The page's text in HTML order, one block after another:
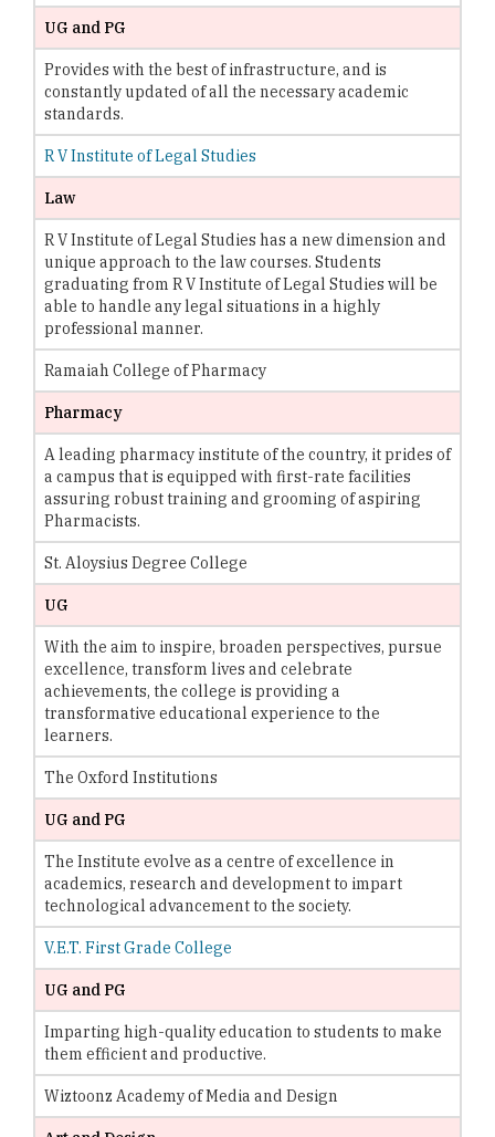
UG and PG
Provides with the best of infrastructure, and is
constantly updated of all the necessary academic
standards.
R V Institute of Legal Studies
Law
R V Institute of Legal Studies has a new dimension and
unique approach to the law courses. Students
graduating from R V Institute of Legal Studies will be
able to handle any legal situations in a highly
professional manner.
Ramaiah College of Pharmacy
Pharmacy
A leading pharmacy institute of the country, it prides of
a campus that is equipped with first-rate facilities
assuring robust training and grooming of aspiring
Pharmacists.
St. Aloysius Degree College
UG
With the aim to inspire, broaden perspectives, pursue
excellence, transform lives and celebrate
achievements, the college is providing a
transformative educational experience to the
learners.
The Oxford Institutions
UG and PG
The Institute evolve as a centre of excellence in
academics, research and development to impart
technological advancement to the society.
V.E.T. First Grade College
UG and PG
Imparting high-quality education to students to make
them efficient and productive.
Wiztoonz Academy of Media and Design